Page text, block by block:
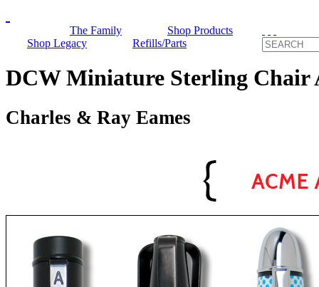
The Family
Shop Products
Shop Legacy
Refills/Parts
DCW Miniature Sterling Chair
Charles & Ray Eames